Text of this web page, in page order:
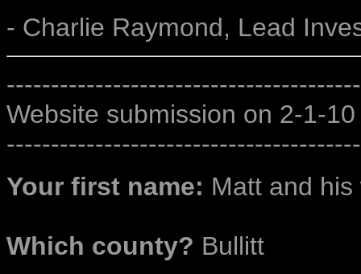
- Charlie Raymond, Lead
Website submission on 2-1-10
Your first name: Matt and
Which county? Bullitt